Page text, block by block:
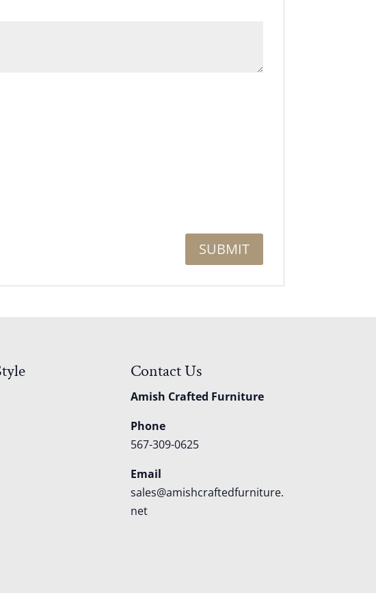
Contact Us
Amish Crafted Furniture
Phone
567-309-0625
Email
sales@amishcraftedfurniture.
net